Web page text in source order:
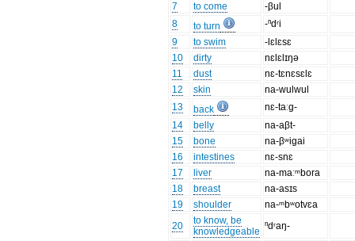
7
to come
-βul
8
to turn
-ⁿdʳi
9
to swim
-lɛlɛsɛ
10
dirty
nɛlɛlɪŋə
11
dust
nɛ-tɛnɛsɛlɛ
12
skin
na-wulwul
13
back
nɛ-taːg-
14
belly
na-aβt-
15
bone
na-βʷigai
16
intestines
nɛ-snɛ
17
liver
na-maːᵐbora
18
breast
na-asɪs
19
shoulder
na-ᵐbʷotvɛa
20
to know, be
knowledgeable ⁿdʳaŋ-